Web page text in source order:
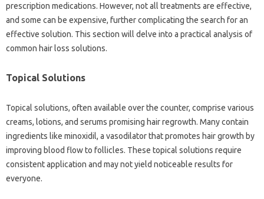
prescription medications. However, not all treatments‌ are‍ effective,
and some can be expensive, further‌ complicating the‌ search‍ for an
effective solution. This section‍ will‍ delve‍ into a practical‍ analysis of
common‍ hair‍ loss solutions.
Topical‌ Solutions‍
Topical solutions, often available‍ over the counter, comprise‌ various
creams, lotions, and serums promising hair regrowth. Many contain‌
ingredients like‌ minoxidil, a vasodilator that promotes hair‍ growth by‌
improving‍ blood flow to‍ follicles. These topical solutions‌ require‌
consistent‍ application and may‍ not‌ yield noticeable‌ results‌ for‍
everyone.